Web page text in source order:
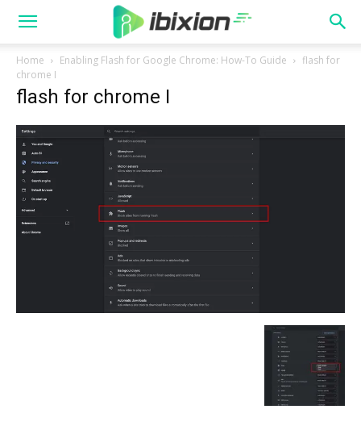
Home Enabling Flash for Google Chrome: How-To Guide
flash for
chrome I
flash for chrome I